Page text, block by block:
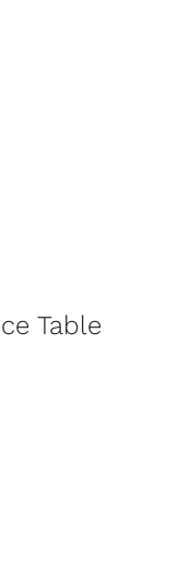
Table